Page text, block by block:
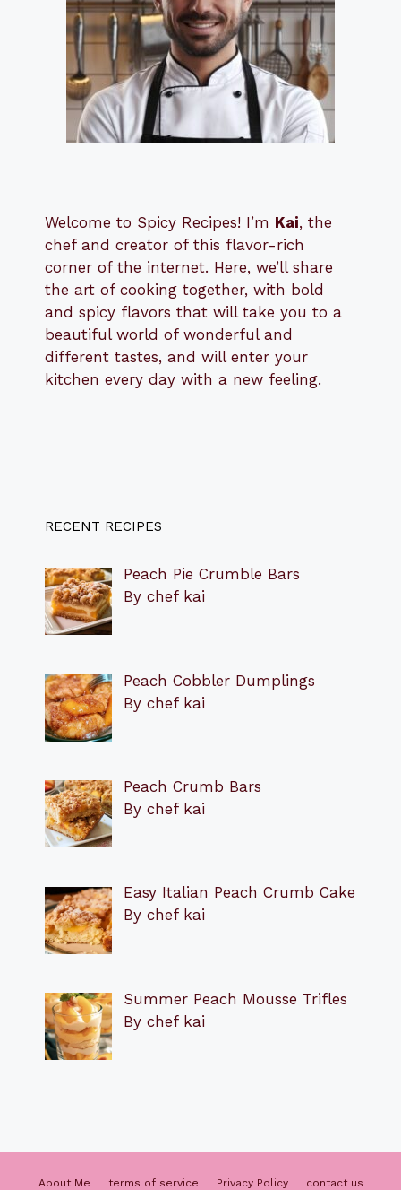
Welcome to Spicy Recipes! I’m Kai, the
chef and creator of this flavor-rich
corner of the internet. Here, we’ll share
the art of cooking together, with bold
and spicy flavors that will take you to a
beautiful world of wonderful and
different tastes, and will enter your
kitchen every day with a new feeling.
RECENT RECIPES
Peach Pie Crumble Bars
By chef kai
Peach Cobbler Dumplings
By chef kai
Peach Crumb Bars
By chef kai
Easy Italian Peach Crumb Cake
By chef kai
Summer Peach Mousse Trifles
By chef kai
About Me terms of service Privacy Policy contact us